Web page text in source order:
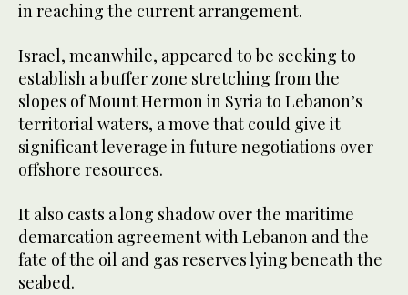
in reaching the current arrangement.
Israel, meanwhile, appeared to be seeking to
establish a buffer zone stretching from the
slopes of Mount Hermon in Syria to Lebanon’s
territorial waters, a move that could give it
significant leverage in future negotiations over
offshore resources.
It also casts a long shadow over the maritime
demarcation agreement with Lebanon and the
fate of the oil and gas reserves lying beneath the
seabed.